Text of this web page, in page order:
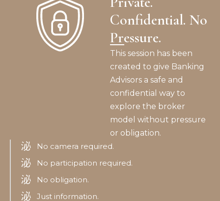
No camera required.
No participation required.
No obligation.
Just information.
Confidential. No
Pressure.
This session has been
created to give Banking
Advisors a safe and
confidential way to
explore the broker
model without pressure
or obligation.